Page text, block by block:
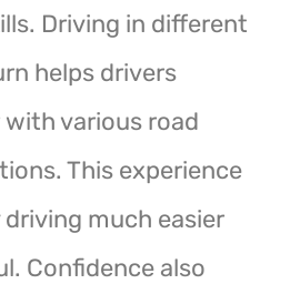
Driving in different
helps drivers
various road
This experience
much easier
Confidence also